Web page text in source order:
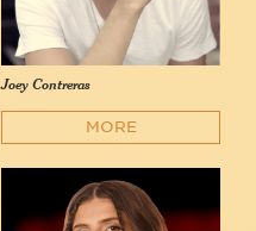
Joey Contreras
MORE